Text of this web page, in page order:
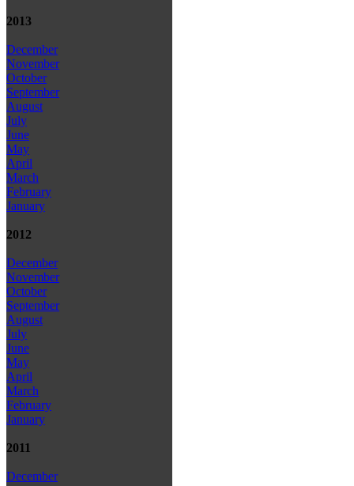
2013
December
November
October
September
August
July
June
May
April
March
February
January
2012
December
November
October
September
August
July
June
May
April
March
February
January
2011
December